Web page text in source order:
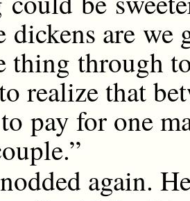
dickens are we
thing through
realize that
pay for one
again.